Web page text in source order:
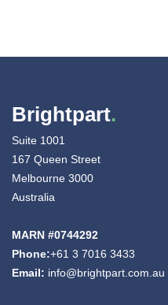
Brightpart.
Suite 1001
167 Queen Street
Melbourne 3000
Australia
MARN #0744292
Phone:+61 3 7016 3433
Email: info@brightpart.com.au